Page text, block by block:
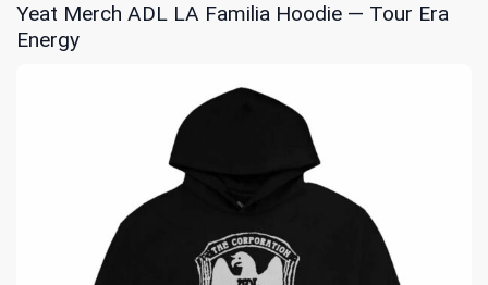
Yeat Merch ADL LA Familia Hoodie — Tour Era
Energy